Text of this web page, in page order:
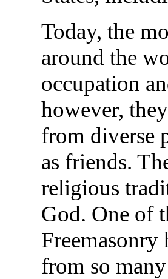
Today, the
around the
occupation
however,
from diverse
as friends.
religious
God. One of
Freemasonry
from so